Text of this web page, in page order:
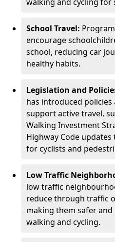
School Travel:
encourage
school, reducing car
healthy habits.
Legislation and
has introduced
support active travel,
Walking Investment
Highway Code
for cyclists and
Low Traffic
low traffic
reduce through traffic
making them safer
walking and cycling.